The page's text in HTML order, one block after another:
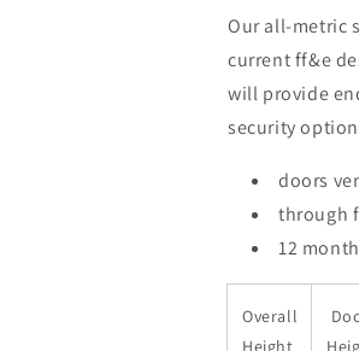
Our all-metric
current ff&e
will provide
security
doors
through
12
Overall
Height